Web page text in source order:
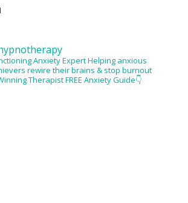
Anxiety ExpertHelping anxious
rewire their brains & stop burnout
TherapistFREE Anxiety Guide👇